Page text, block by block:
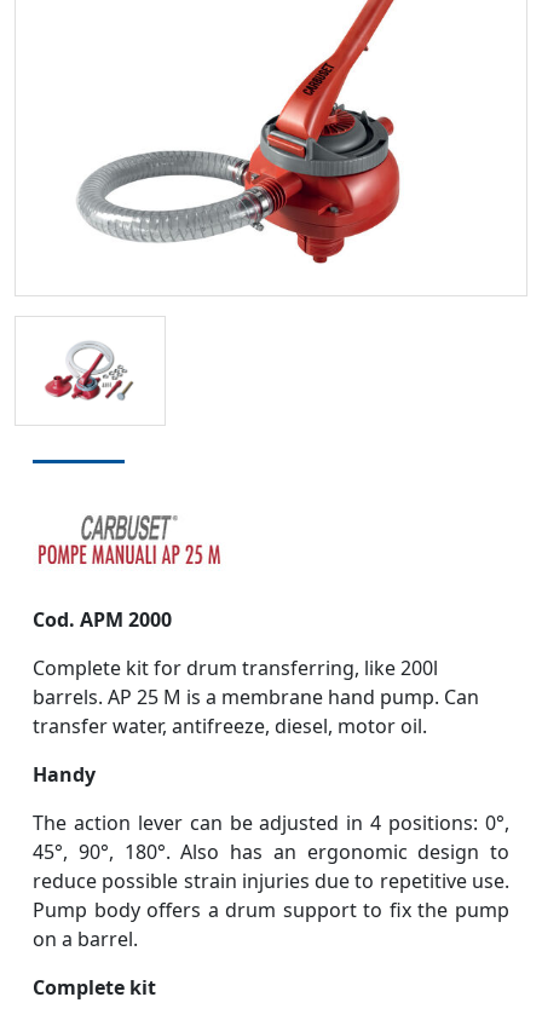
Cod. APM 2000
Complete kit for drum transferring, like 200l
barrels. AP 25 M is a membrane hand pump. Can
transfer water, antifreeze, diesel, motor oil.
Handy
The action lever can be adjusted in 4 positions: 0°,
45°, 90°, 180°. Also has an ergonomic design to
reduce possible strain injuries due to repetitive use.
Pump body offers a drum support to fix the pump
on a barrel.
Complete kit